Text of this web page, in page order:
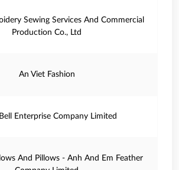
Sewing Services And Commercial
Production Co., Ltd
An Viet Fashion
Enterprise Company Limited
And Pillows - Anh And Em Feather